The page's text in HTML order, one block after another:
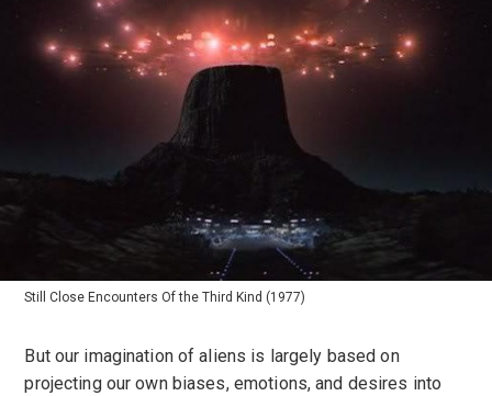
Still Close Encounters Of the Third Kind (1977)
But our imagination of aliens is largely based on
projecting our own biases, emotions, and desires into